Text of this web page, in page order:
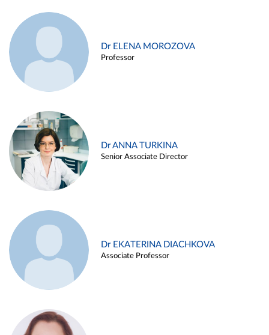
Dr ELENA MOROZOVA
Professor
Dr ANNA TURKINA
Senior Associate Director
Dr EKATERINA DIACHKOVA
Associate Professor